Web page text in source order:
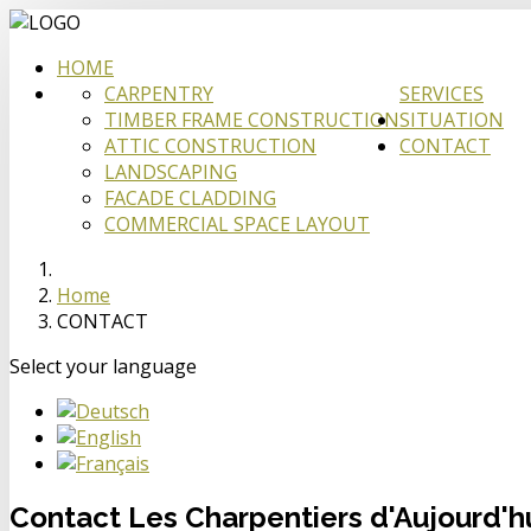
HOME
SERVICES
CARPENTRY
TIMBER FRAME CONSTRUCTION
ATTIC CONSTRUCTION
LANDSCAPING
FACADE CLADDING
COMMERCIAL SPACE LAYOUT
SITUATION
CONTACT
Home
CONTACT
Select your language
Contact Les Charpentiers